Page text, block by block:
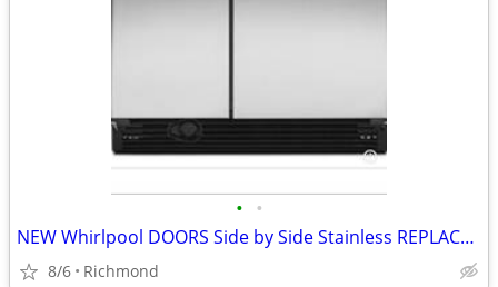
• •
NEW Whirlpool DOORS Side by Side Stainless REPLACEMENT DOORS
8/6 Richmond